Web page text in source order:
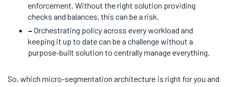
enforcement. Without the right solution providing
checks and balances, this can be a risk.
– Orchestrating policy across every workload and
keeping it up to date can be a challenge without a
purpose-built solution to centrally manage everything.
So, which micro-segmentation architecture is right for you and